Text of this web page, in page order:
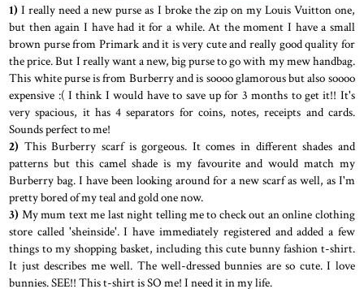
1) I really need a new purse as I broke the zip on my Louis Vuitton one,
but then again I have had it for a while. At the moment I have a small
brown purse from Primark and it is very cute and really good quality for
the price. But I really want a new, big purse to go with my mew handbag.
This white purse is from Burberry and is soooo glamorous but also soooo
expensive :( I think I would have to save up for 3 months to get it!! It's
very spacious, it has 4 separators for coins, notes, receipts and cards.
Sounds perfect to me!
2) This Burberry scarf is gorgeous. It comes in different shades and
patterns but this camel shade is my favourite and would match my
Burberry bag. I have been looking around for a new scarf as well, as I'm
pretty bored of my teal and gold one now.
3) My mum text me last night telling me to check out an online clothing
store called 'sheinside'. I have immediately registered and added a few
things to my shopping basket, including this cute bunny fashion t-shirt.
It just describes me well. The well-dressed bunnies are so cute. I love
bunnies. SEE!! This t-shirt is SO me! I need it in my life.